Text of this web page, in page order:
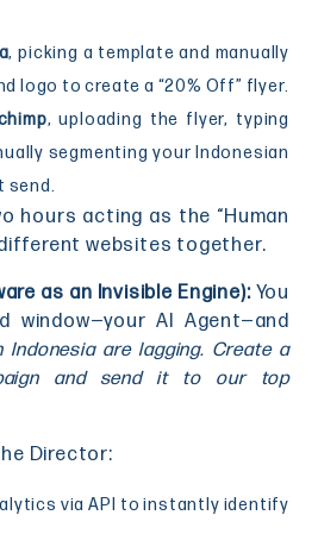
, picking a template and manually
logo to create a “20% Off” flyer.
, uploading the flyer, typing
segmenting your Indonesian
send.
hours acting as the “Human
websites together.
as an Invisible Engine):You
window—your AI Agent—and
Indonesia are lagging. Create a
and send it to our top
Director:
via API to instantly identify